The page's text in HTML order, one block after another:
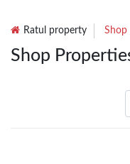
Ratul property Shop
Shop